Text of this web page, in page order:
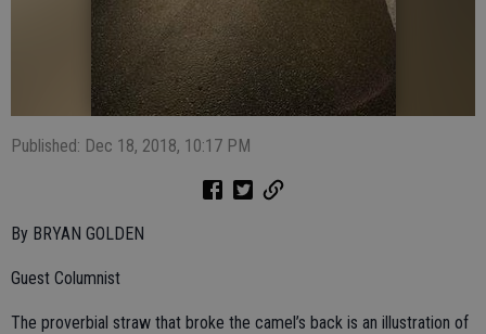
Published: Dec 18, 2018, 10:17 PM
By BRYAN GOLDEN
Guest Columnist
The proverbial straw that broke the camel’s back is an illustration of